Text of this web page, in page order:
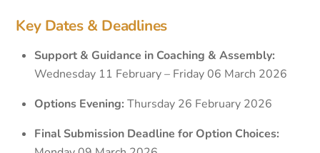
Key Dates & Deadlines
Support & Guidance in Coaching & Assembly:
Wednesday 11 February – Friday 06 March 2026
Options Evening: Thursday 26 February 2026
Final Submission Deadline for Option Choices: